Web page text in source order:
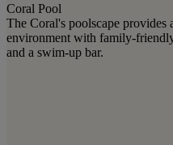
Coral Pool
The Coral's poolscape provides
environment with family-
and a swim-up bar.